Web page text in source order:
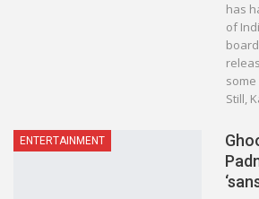
has
of
Still,
ENTERTAINMENT